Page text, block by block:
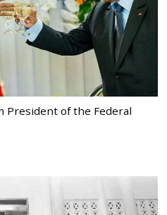
President of the Federal